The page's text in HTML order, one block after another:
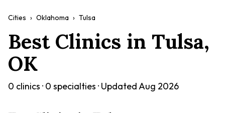
Cities › Oklahoma › Tulsa
Best Clinics in Tulsa,
OK
0 clinics · 0 specialties · UpdatedAug 2026